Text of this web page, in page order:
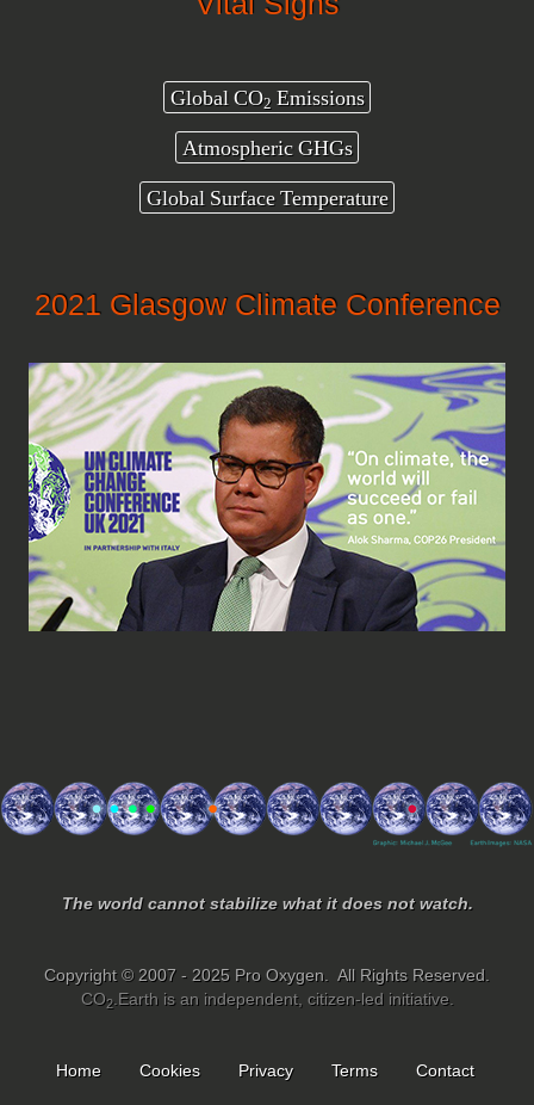
Global CO2Emissions
Atmospheric GHGs
Global Surface Temperature
2021 Glasgow Climate Conference
The world cannot stabilize what it does not watch.
Copyright © 2007 - 2025 Pro Oxygen. All Rights Reserved.
CO2.Earth is an independent, citizen-led initiative.
Home Cookies Privacy Terms Contact